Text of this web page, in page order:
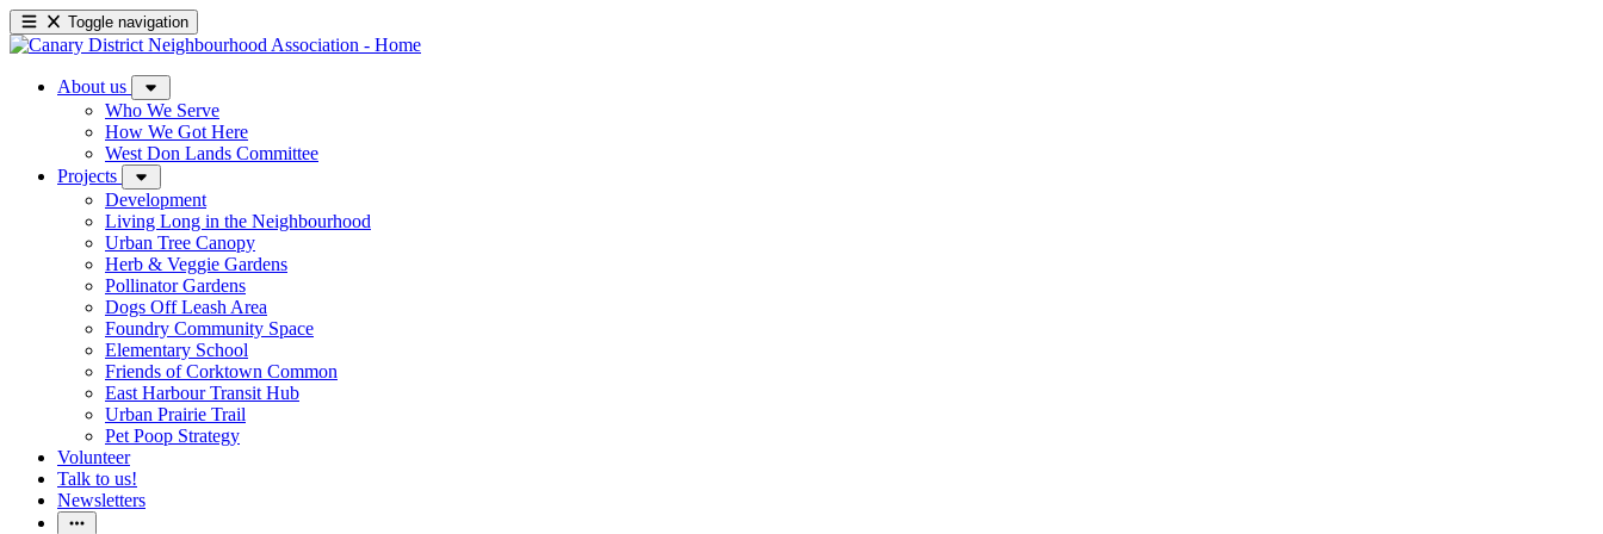
Toggle navigation
About us
Who We Serve
How We Got Here
West Don Lands Committee
Projects
Development
Living Long in the Neighbourhood
Urban Tree Canopy
Herb & Veggie Gardens
Pollinator Gardens
Dogs Off Leash Area
Foundry Community Space
Elementary School
Friends of Corktown Common
East Harbour Transit Hub
Urban Prairie Trail
Pet Poop Strategy
Volunteer
Talk to us!
Newsletters